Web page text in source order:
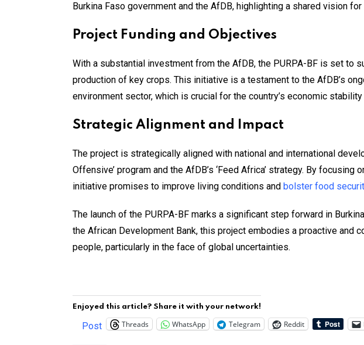
Burkina Faso government and the AfDB, highlighting a shared vision
Project Funding and Objectives
With a substantial investment from the AfDB, the PURPA-BF is set
production of key crops. This initiative is a testament to the AfDB’s
environment sector, which is crucial for the country’s economic stability
Strategic Alignment and Impact
The project is strategically aligned with national and international
Offensive’ program and the AfDB’s ‘Feed Africa’ strategy. By
initiative promises to improve living conditions and bolster food
The launch of the PURPA-BF marks a significant step forward in
the African Development Bank, this project embodies a proactive and
people, particularly in the face of global uncertainties.
Enjoyed this article? Share it with your network!
Post Threads WhatsApp Telegram Reddit